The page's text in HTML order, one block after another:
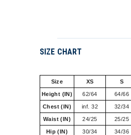
SIZE CHART
Size XS S
Height (IN) 62/64 64/66
Chest (IN) inf. 32 32/34
Waist (IN) 24/25 25/25
Hip (IN) 30/34 34/36